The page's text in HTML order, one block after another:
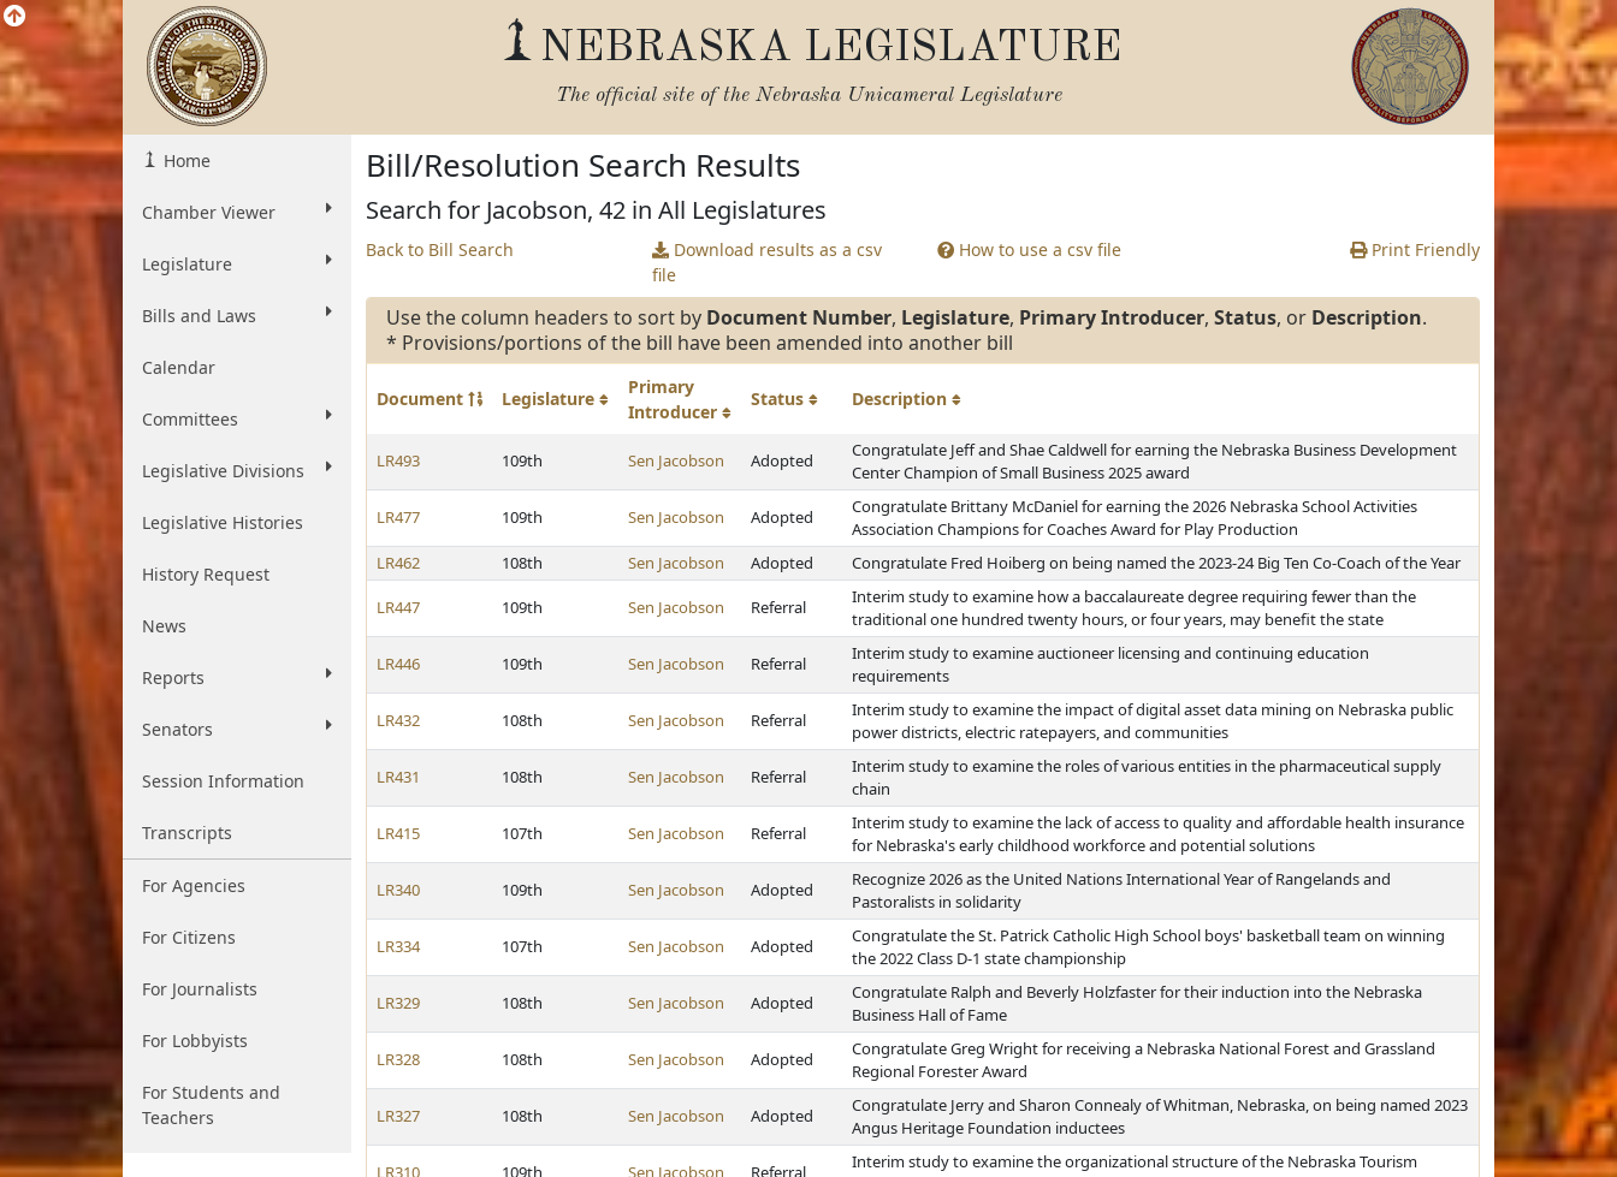
NEBRASKA LEGISLATURE
The official site of the Nebraska Unicameral Legislature
Home
Chamber Viewer
Legislature
Bills and Laws
Calendar
Committees
Legislative Divisions
Legislative Histories
History Request
News
Reports
Senators
Session Information
Transcripts
For Agencies
For Citizens
For Journalists
For Lobbyists
For Students and
Teachers
Bill/Resolution Search Results
Search for Jacobson, 42 in All Legislatures
Back to Bill Search
Download results as a csv
file
How to use a csv file Print Friendly
Use the column headers to sort by Document Number, Legislature, Primary Introducer, Status, or Description.
* Provisions/portions of the bill have been amended into another bill
Document Legislature
Primary
Introducer
Status Description
LR493 109th Sen Jacobson Adopted
Congratulate Jeff and Shae Caldwell for earning the Nebraska Business Development
Center Champion of Small Business 2025 award
LR477 109th Sen Jacobson Adopted
Congratulate Brittany McDaniel for earning the 2026 Nebraska School Activities
Association Champions for Coaches Award for Play Production
LR462
108th Sen Jacobson Adopted Congratulate Fred Hoiberg on being named the 2023-24 Big Ten Co-Coach of the Year
LR447 109th Sen Jacobson Referral
Interim study to examine how a baccalaureate degree requiring fewer than the
traditional one hundred twenty hours, or four years, may benefit the state
LR446 109th Sen Jacobson Referral
Interim study to examine auctioneer licensing and continuing education
requirements
LR432 108th Sen Jacobson Referral
Interim study to examine the impact of digital asset data mining on Nebraska public
power districts, electric ratepayers, and communities
LR431 108th Sen Jacobson Referral
Interim study to examine the roles of various entities in the pharmaceutical supply
chain
LR415 107th Sen Jacobson Referral
Interim study to examine the lack of access to quality and affordable health insurance
for Nebraska's early childhood workforce and potential solutions
LR340 109th Sen Jacobson Adopted
Recognize 2026 as the United Nations International Year of Rangelands and
Pastoralists in solidarity
LR334 107th Sen Jacobson Adopted
Congratulate the St. Patrick Catholic High School boys' basketball team on winning
the 2022 Class D-1 state championship
LR329 108th Sen Jacobson Adopted
Congratulate Ralph and Beverly Holzfaster for their induction into the Nebraska
Business Hall of Fame
LR328 108th Sen Jacobson Adopted
Congratulate Greg Wright for receiving a Nebraska National Forest and Grassland
Regional Forester Award
LR327 108th Sen Jacobson Adopted
Congratulate Jerry and Sharon Connealy of Whitman, Nebraska, on being named 2023
Angus Heritage Foundation inductees
LR310 109th Sen Jacobson Referral
Interim study to examine the organizational structure of the Nebraska Tourism